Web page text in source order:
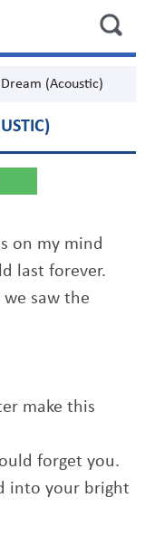
(Acoustic)
on my mind
last forever.
we saw the
make this
forget you.
into your bright